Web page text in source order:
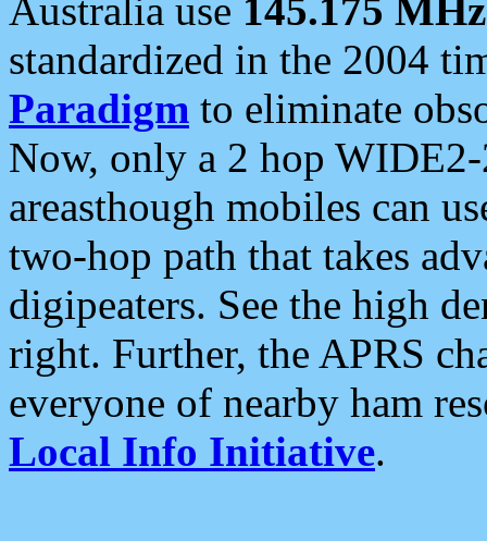
Australia use 145.175 MHz
standardized in the 2004
Paradigm to eliminate
Now, only a 2 hop
areasthough mobiles can
two-hop path that takes
digipeaters. See the high
right. Further, the APRS
everyone of nearby ham
Local Info Initiative.